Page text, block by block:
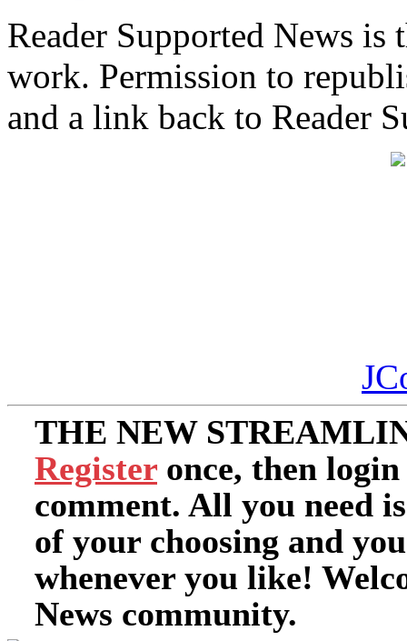
Reader Supported News
work. Permission to
and a link back to Reader
THE NEW
Register once, then
comment. All you need
of your choosing and
whenever you like!
News community.